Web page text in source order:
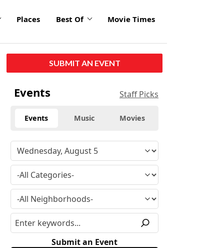
Places Best Of Movie Times
SUBMIT AN EVENT
Events Staff Picks
Events Music Movies
Submit an Event